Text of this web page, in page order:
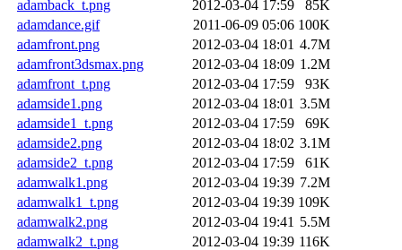
adamback_t.png 2012-03-04 17:59
85K
adamdance.gif
2011-06-09 05:06 100K
adamfront.png
2012-03-04 18:01 4.7M
adamfront3dsmax.png
2012-03-04 18:09 1.2M
adamfront_t.png
2012-03-04 17:59
93K
adamside1.png
2012-03-04 18:01 3.5M
adamside1_t.png
2012-03-04 17:59
69K
adamside2.png
2012-03-04 18:02 3.1M
adamside2_t.png
2012-03-04 17:59
61K
adamwalk1.png
2012-03-04 19:39 7.2M
adamwalk1_t.png
2012-03-04 19:39 109K
adamwalk2.png
2012-03-04 19:41 5.5M
adamwalk2_t.png
2012-03-04 19:39 116K